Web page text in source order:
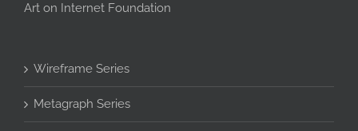
Art on Internet Foundation
Wireframe Series
Metagraph Series